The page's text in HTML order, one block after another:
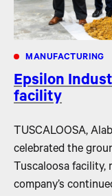
MANUFACTURING
Epsilon
facility
TUSCALOOSA,
celebrated the
Tuscaloosa
company’s